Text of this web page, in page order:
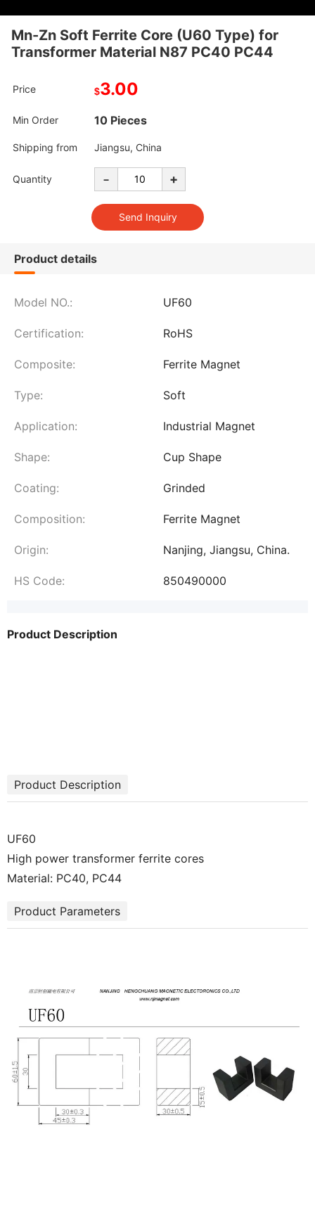
Mn-Zn Soft Ferrite Core (U60 Type) for
Transformer Material N87 PC40 PC44
Price $3.00
Min Order 10 Pieces
Shipping from Jiangsu, China
Quantity - +
Product details
Model NO.: UF60
Certification: RoHS
Composite: Ferrite Magnet
Type: Soft
Application: Industrial Magnet
Shape: Cup Shape
Coating: Grinded
Composition: Ferrite Magnet
Origin: Nanjing, Jiangsu, China.
HS Code: 850490000
Product Description
Product Description
UF60
High power transformer ferrite cores
Material: PC40, PC44
Product Parameters